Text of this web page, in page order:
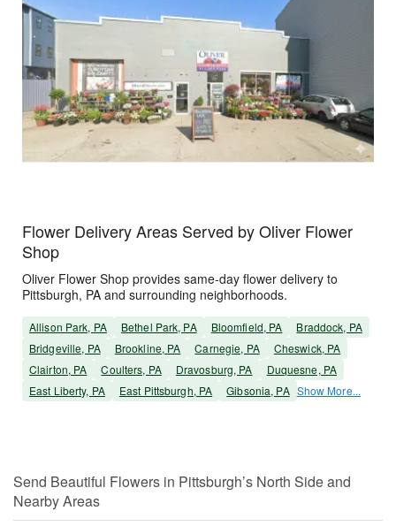
Flower Delivery Areas Served by Oliver Flower
Shop
Oliver Flower Shop provides same-day flower delivery to
Pittsburgh, PA and surrounding neighborhoods.
Allison Park, PA Bethel Park, PA Bloomfield, PA
Braddock, PA
Bridgeville, PA
Brookline, PA Carnegie, PA
Cheswick, PA
Clairton, PA
Coulters, PA Dravosburg, PA
Duquesne, PA
East Liberty, PA
East Pittsburgh, PA Gibsonia, PA Show More...
Send Beautiful Flowers in Pittsburgh’s North Side and
Nearby Areas